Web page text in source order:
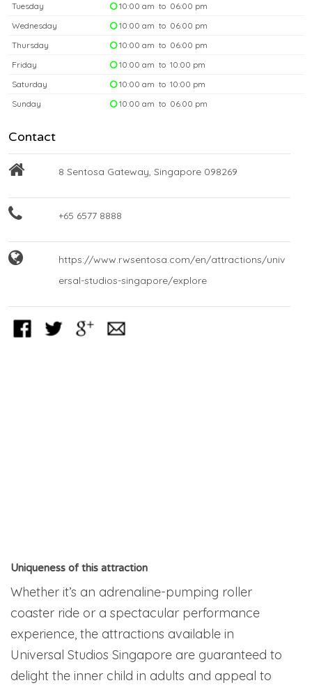
Tuesday
10:00 am to 06:00 pm
Wednesday
10:00 am to 06:00 pm
Thursday
10:00 am to 06:00 pm
Friday
10:00 am to 10:00 pm
Saturday
10:00 am to 10:00 pm
Sunday
10:00 am to 06:00 pm
Contact
8 Sentosa Gateway, Singapore 098269
+65 6577 8888
https://www.rwsentosa.com/en/attractions/univ
ersal-studios-singapore/explore
Uniqueness of this attraction
Whether it’s an adrenaline-pumping roller
coaster ride or a spectacular performance
experience, the attractions available in
Universal Studios Singapore are guaranteed to
delight the inner child in adults and appeal to